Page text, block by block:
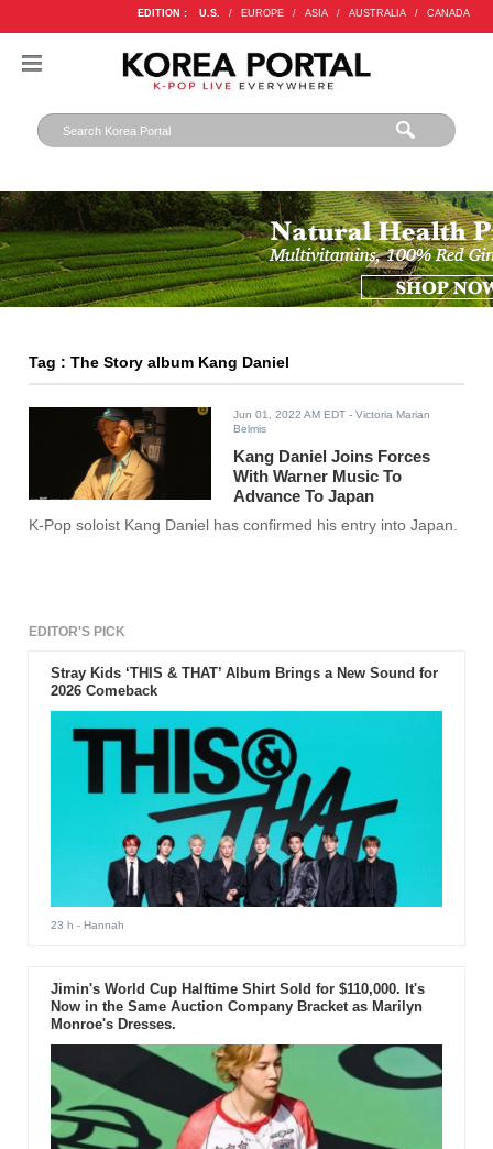
EDITION : U.S. / EUROPE / ASIA / AUSTRALIA / CANADA
Tag : The Story album Kang Daniel
Jun 01, 2022 AM EDT - Victoria Marian
Belmis
Kang Daniel Joins Forces
With Warner Music To
Advance To Japan
K-Pop soloist Kang Daniel has confirmed his entry into Japan.
EDITOR'S PICK
Stray Kids ‘THIS & THAT’ Album Brings a New Sound for
2026 Comeback
23 h - Hannah
Jimin's World Cup Halftime Shirt Sold for $110,000. It's
Now in the Same Auction Company Bracket as Marilyn
Monroe's Dresses.